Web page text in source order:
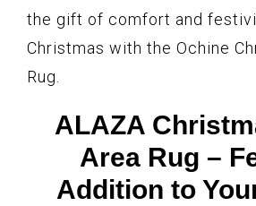
the gift of comfort and
Christmas with the Ochine
Rug.
ALAZA
Area Rug –
Addition to